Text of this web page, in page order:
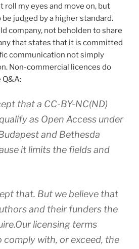
roll my eyes and move on, but
judged by a higher standard.
company, not beholden to share
that states that it is committed
communication not simply
Non-commercial licences do
Q&A:
that a CC-BY-NC(ND)
as Open Access under
and Bethesda
it limits the fields and
that. But we believe that
and their funders the
licensing terms
comply with, or exceed, the